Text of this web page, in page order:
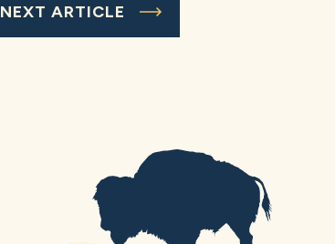
NEXT ARTICLE